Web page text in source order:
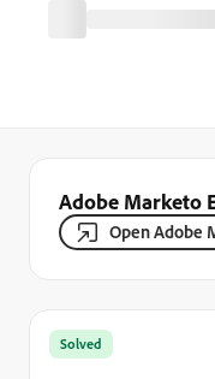
Adobe Marketo
Open Adobe
Solved